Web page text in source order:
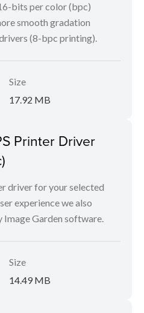
bits per color (bpc)
smooth gradation
(8-bpc printing).
Size
17.92 MB
Printer Driver
driver for your selected
experience we also
Garden software.
Size
14.49 MB